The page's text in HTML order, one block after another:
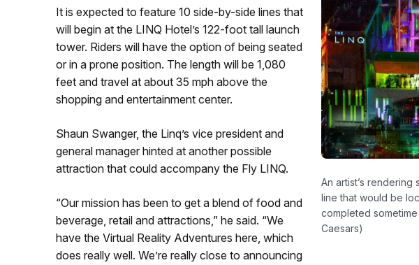
An artist’s
line that would be
completed
Caesars)
It is expected to feature 10 side-by-side lines that
will begin at the LINQ Hotel’s 122-foot tall launch
tower. Riders will have the option of being seated
or in a prone position. The length will be 1,080
feet and travel at about 35 mph above the
shopping and entertainment center.
Shaun Swanger, the Linq’s vice president and
general manager hinted at another possible
attraction that could accompany the Fly LINQ.
“Our mission has been to get a blend of food and
beverage, retail and attractions,” he said. “We
have the Virtual Reality Adventures here, which
does really well. We’re really close to announcing